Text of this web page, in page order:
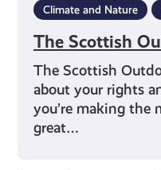
Climate and Nature
The Scottish
The Scottish
about your rights
you’re making the
great…